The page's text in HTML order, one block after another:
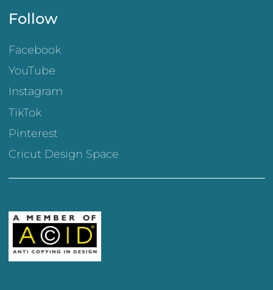
Follow
Facebook
YouTube
Instagram
TikTok
Pinterest
Cricut Design Space